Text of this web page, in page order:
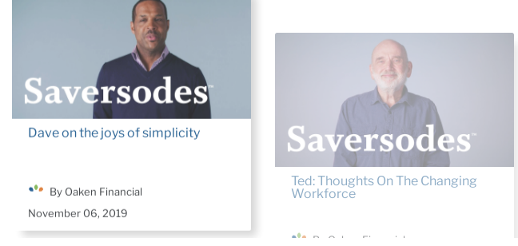
Dave on the joys of simplicity
November 06, 2019
Ted: Thoughts On The Changing
Workforce
By Oaken Financial
September 25, 2019